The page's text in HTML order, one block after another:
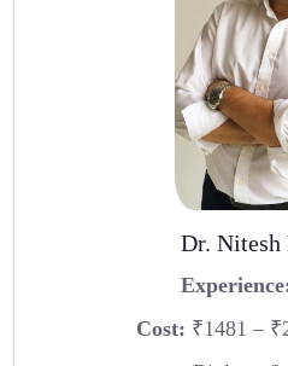
Dr. Nitesh
Cost: ₹1481 –